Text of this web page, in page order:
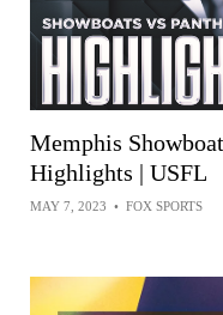
Memphis
Highlights | USFL
MAY 7, 2023 • FOX SPORTS